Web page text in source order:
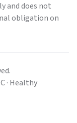
and does not
obligation on
· Healthy